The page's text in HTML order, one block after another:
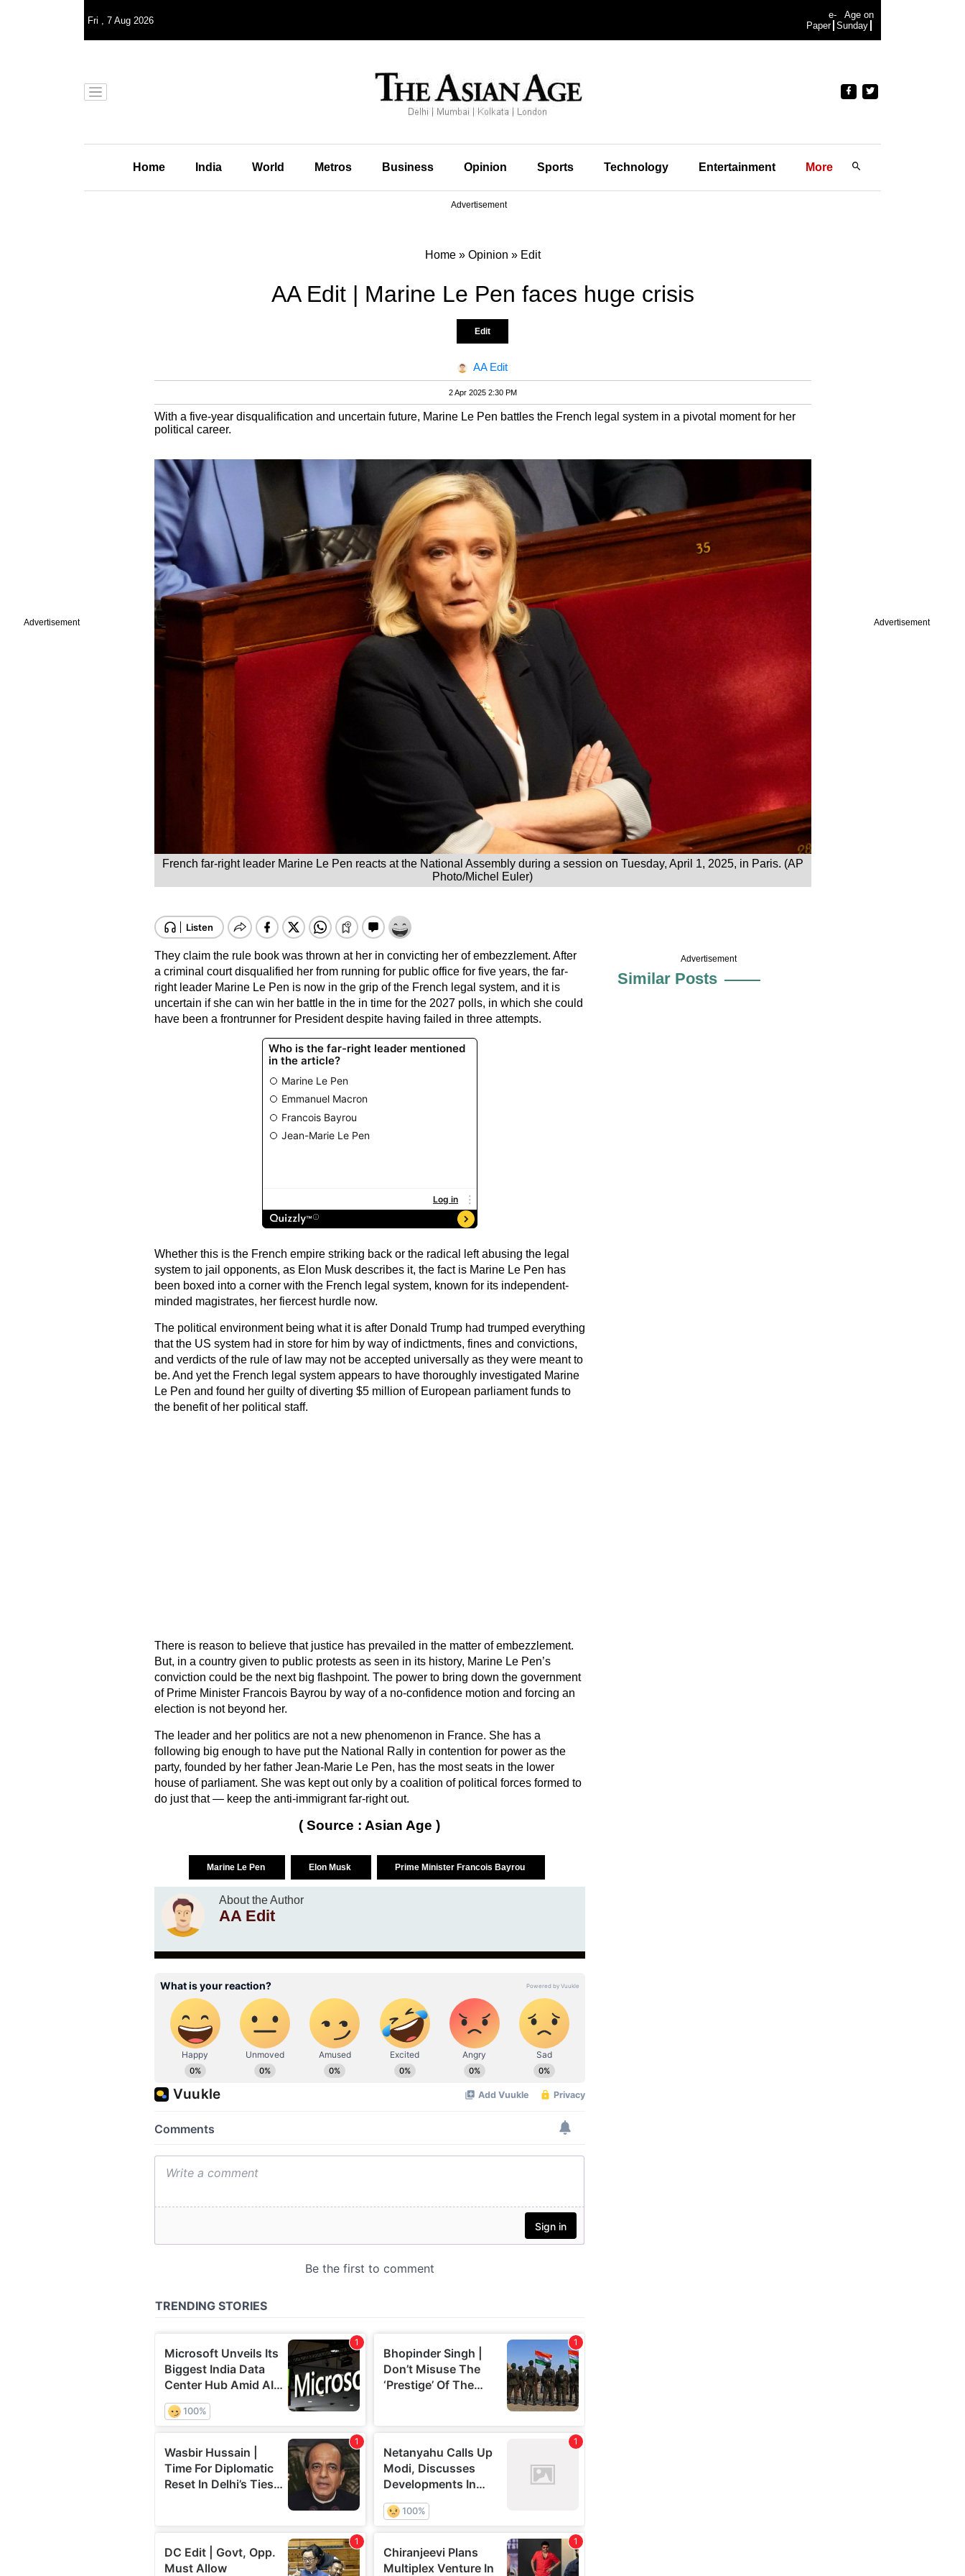
Advertisement Advertisement
Fri , 7 Aug 2026
e-
Paper
Age on
Sunday
Home India World Metros Business Opinion Sports Technology Entertainment More
Advertisement
Home» Opinion » Edit
AA Edit | Marine Le Pen faces huge crisis
Edit
AA Edit
2 Apr 2025 2:30 PM
With a five-year disqualification and uncertain future, Marine Le Pen battles the French legal system in a pivotal moment for her
political career.
French far-right leader Marine Le Pen reacts at the National Assembly during a session on Tuesday, April 1, 2025, in Paris. (AP
Photo/Michel Euler)
They claim the rule book was thrown at her in convicting her of embezzlement. After
a criminal court disqualified her from running for public office for five years, the far-
right leader Marine Le Pen is now in the grip of the French legal system, and it is
uncertain if she can win her battle in the in time for the 2027 polls, in which she could
have been a frontrunner for President despite having failed in three attempts.
Whether this is the French empire striking back or the radical left abusing the legal
system to jail opponents, as Elon Musk describes it, the fact is Marine Le Pen has
been boxed into a corner with the French legal system, known for its independent-
minded magistrates, her fiercest hurdle now.
The political environment being what it is after Donald Trump had trumped everything
that the US system had in store for him by way of indictments, fines and convictions,
and verdicts of the rule of law may not be accepted universally as they were meant to
be. And yet the French legal system appears to have thoroughly investigated Marine
Le Pen and found her guilty of diverting $5 million of European parliament funds to
the benefit of her political staff.
There is reason to believe that justice has prevailed in the matter of embezzlement.
But, in a country given to public protests as seen in its history, Marine Le Pen’s
conviction could be the next big flashpoint. The power to bring down the government
of Prime Minister Francois Bayrou by way of a no-confidence motion and forcing an
election is not beyond her.
The leader and her politics are not a new phenomenon in France. She has a
following big enough to have put the National Rally in contention for power as the
party, founded by her father Jean-Marie Le Pen, has the most seats in the lower
house of parliament. She was kept out only by a coalition of political forces formed to
do just that — keep the anti-immigrant far-right out.
( Source : Asian Age )
Marine Le Pen Elon Musk Prime Minister Francois Bayrou
About the Author
AA Edit
Advertisement
Similar Posts